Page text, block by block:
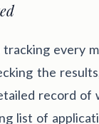
tracking every
the
record of
list of